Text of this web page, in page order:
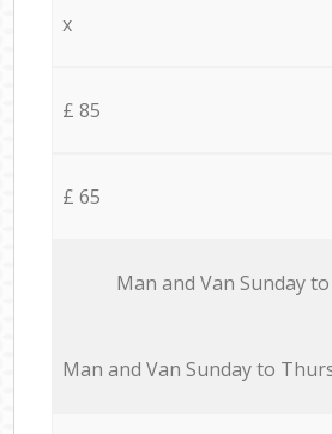
x
£ 85
£ 65
Мan аnd Van Sunday
Мan аnd Van Sunday to